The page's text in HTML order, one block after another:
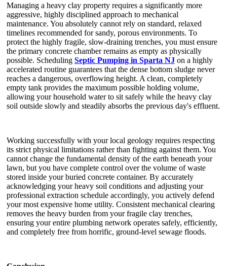
Managing a heavy clay property requires a significantly more
aggressive, highly disciplined approach to mechanical
maintenance. You absolutely cannot rely on standard, relaxed
timelines recommended for sandy, porous environments. To
protect the highly fragile, slow-draining trenches, you must ensure
the primary concrete chamber remains as empty as physically
possible. Scheduling Septic Pumping in Sparta NJ on a highly
accelerated routine guarantees that the dense bottom sludge never
reaches a dangerous, overflowing height. A clean, completely
empty tank provides the maximum possible holding volume,
allowing your household water to sit safely while the heavy clay
soil outside slowly and steadily absorbs the previous day's effluent.
Working successfully with your local geology requires respecting
its strict physical limitations rather than fighting against them. You
cannot change the fundamental density of the earth beneath your
lawn, but you have complete control over the volume of waste
stored inside your buried concrete container. By accurately
acknowledging your heavy soil conditions and adjusting your
professional extraction schedule accordingly, you actively defend
your most expensive home utility. Consistent mechanical clearing
removes the heavy burden from your fragile clay trenches,
ensuring your entire plumbing network operates safely, efficiently,
and completely free from horrific, ground-level sewage floods.